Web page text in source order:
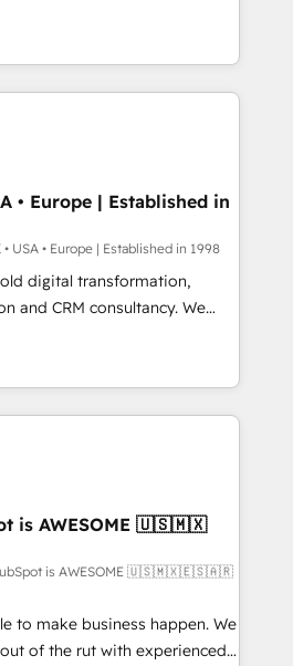
to get in touch (𝘸𝘦'𝘳𝘦
help you. We can
into complex business
what you've got and make
use it, build your website in
We are on the
we've been accredited by
the CCS, which means we
companies as well the
Our services: -
website
• Europe | Established in
USA • Europe | Established in 1998
digital transformation,
CRM consultancy. We
enterprise clients to
from digital and fuel their
inefficiencies, improve
services: • CRM
Development • RevOps &
Automation What
term
ourselves into your
is AWESOME 🇺🇸🇲🇽
HubSpot is AWESOME 🇺🇸🇲🇽🇪🇸🇦🇷
to make business happen. We
of the rut with experienced,